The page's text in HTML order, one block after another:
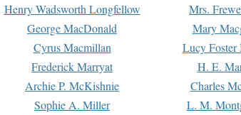
Henry Wadsworth Longfellow
Mrs.
George MacDonald
Mary
Cyrus Macmillan
Lucy Foster
Frederick Marryat
H. E.
Archie P. McKishnie
Charles
Sophie A. Miller
L. M.